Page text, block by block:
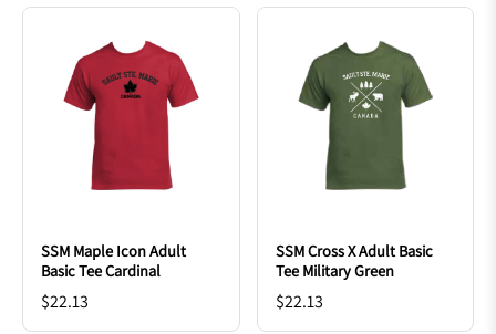
SSM Maple Icon Adult
Basic Tee Cardinal
$22.13
SSM Cross X Adult Basic
Tee Military Green
$22.13